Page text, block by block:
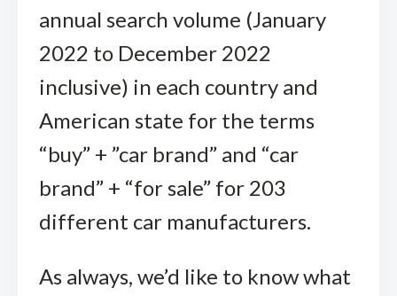
annual search volume (January
2022 to December 2022
inclusive) in each country and
American state for the terms
“buy” + ”car brand” and “car
brand” + “for sale” for 203
different car manufacturers.
As always, we’d like to know what